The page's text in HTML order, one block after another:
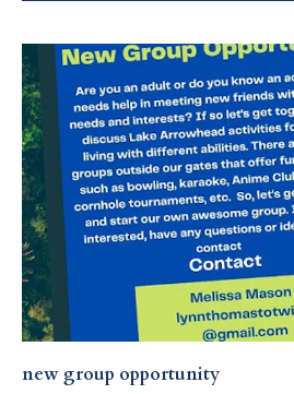
new group opportunity